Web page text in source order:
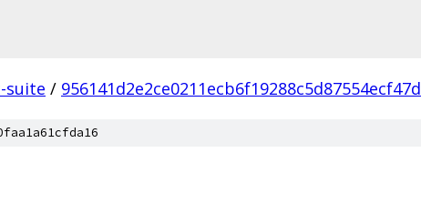
suite / 956141d2e2ce0211ecb6f19288c5d87554ecf47d